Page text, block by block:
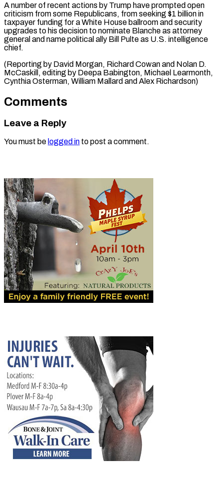
A number of recent actions by Trump have prompted open
criticism from some Republicans, from seeking $1 billion in
taxpayer funding for a White House ballroom and security
upgrades to his decision to nominate Blanche as attorney
general and name political ally Bill Pulte as U.S. intelligence
chief.
(Reporting by David Morgan, Richard Cowan and Nolan D.
McCaskill, editing by Deepa Babington, Michael Learmonth, ​
Cynthia Osterman, William Mallard and Alex Richardson)
Comments
Leave a Reply
You must be logged in to post a comment.